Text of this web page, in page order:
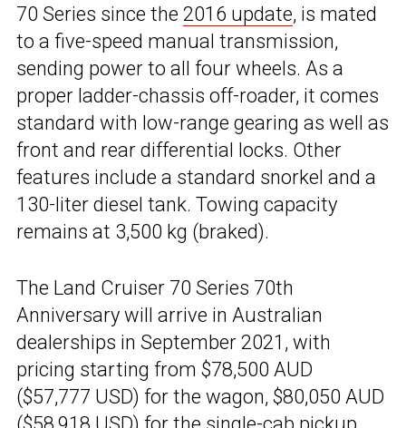
70 Series since the 2016 update, is mated
to a five-speed manual transmission,
sending power to all four wheels. As a
proper ladder-chassis off-roader, it comes
standard with low-range gearing as well as
front and rear differential locks. Other
features include a standard snorkel and a
130-liter diesel tank. Towing capacity
remains at 3,500 kg (braked).
The Land Cruiser 70 Series 70th
Anniversary will arrive in Australian
dealerships in September 2021, with
pricing starting from $78,500 AUD
($57,777 USD) for the wagon, $80,050 AUD